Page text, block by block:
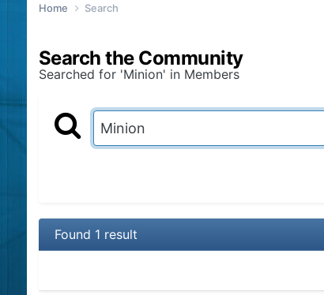
Home Search
Search the Community
Searched for 'Minion' in Members
Found 1 result